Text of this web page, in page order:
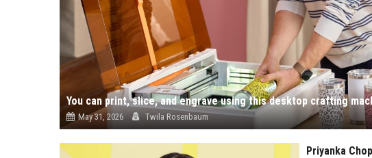
You can print, slice, and engrave using this desktop crafting
May 31, 2026 Twila Rosenbaum
Priyanka